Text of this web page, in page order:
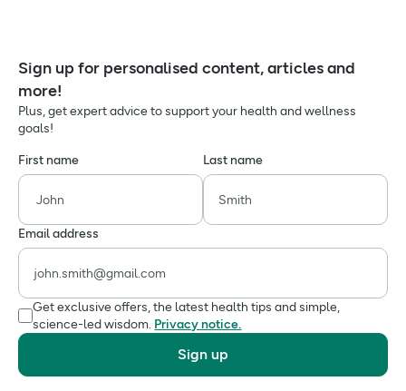
Sign up for personalised content, articles and
more!
Plus, get expert advice to support your health and wellness
goals!
First name Last name
Email address
Get exclusive offers, the latest health tips and simple,
science-led wisdom. Privacy notice.
Sign up